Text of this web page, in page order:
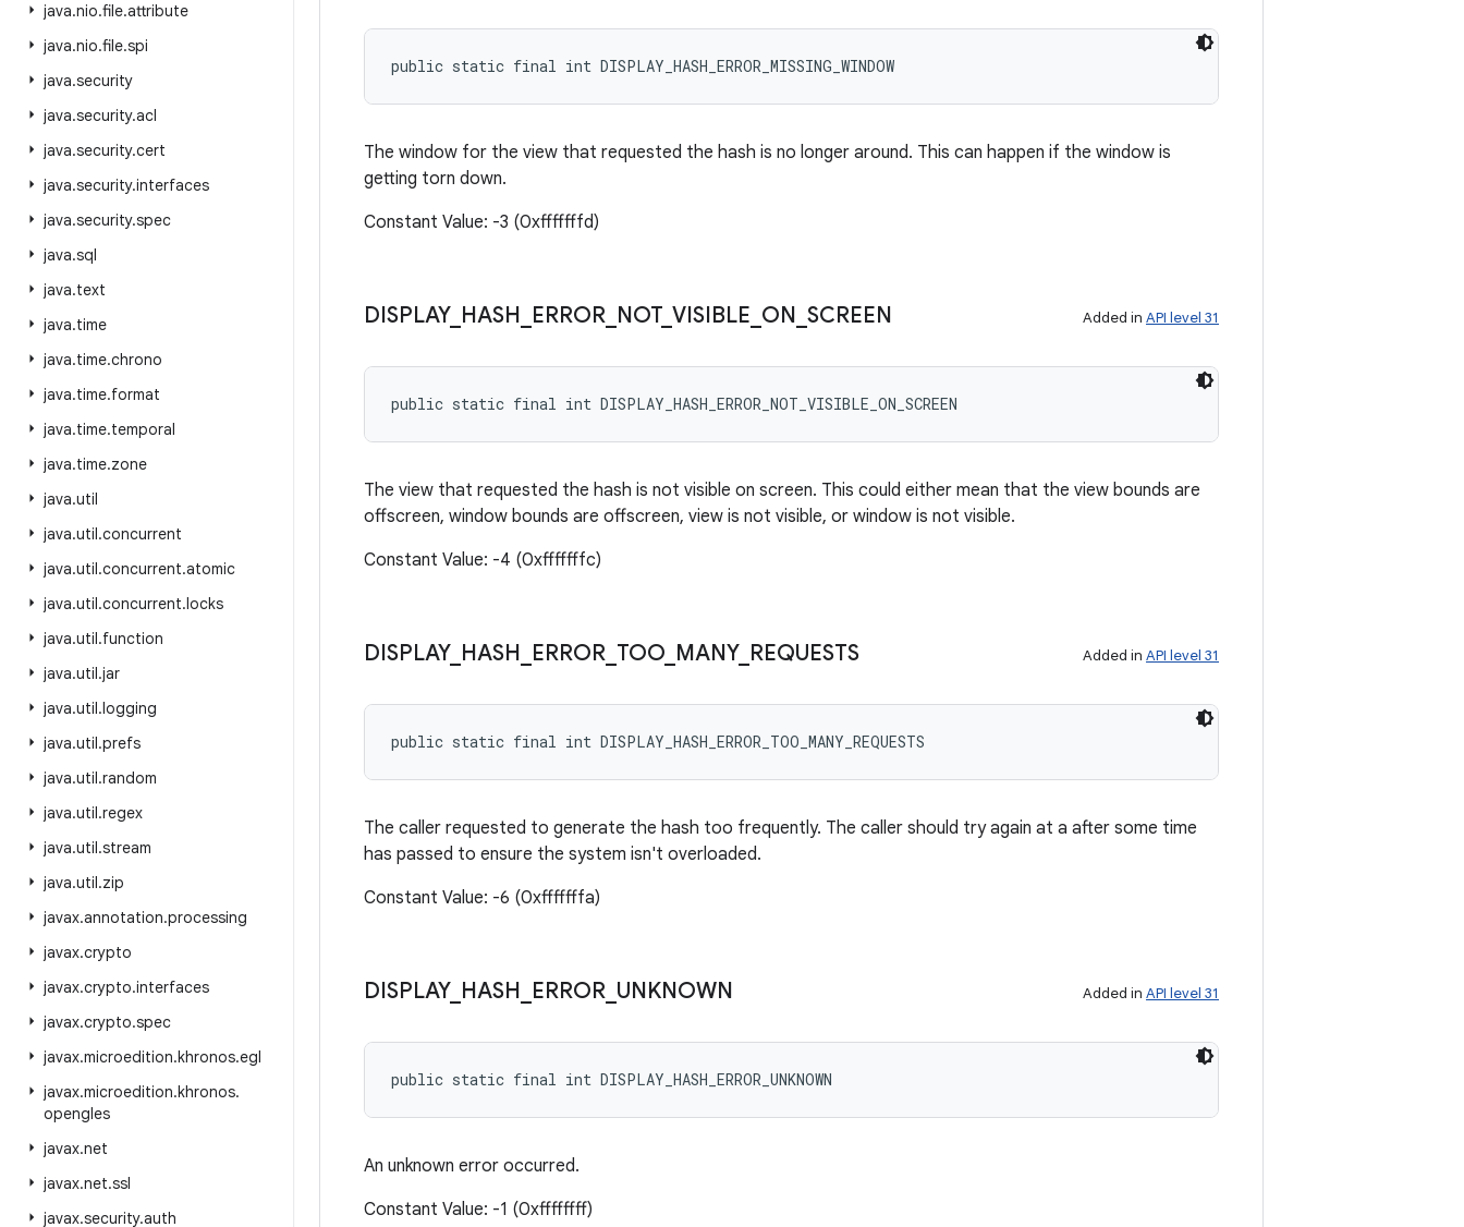
java.nio.file.attribute
java.nio.file.spi
java.security
java.security.acl
java.security.cert
java.security.interfaces
java.security.spec
java.sql
java.text
java.time
java.time.chrono
java.time.format
java.time.temporal
java.time.zone
java.util
java.util.concurrent
java.util.concurrent.atomic
java.util.concurrent.locks
java.util.function
java.util.jar
java.util.logging
java.util.prefs
java.util.random
java.util.regex
java.util.stream
java.util.zip
javax.annotation.processing
javax.crypto
javax.crypto.interfaces
javax.crypto.spec
javax.microedition.khronos.egl
javax.microedition.khronos.
opengles
javax.net
javax.net.ssl
javax.security.auth
public static final int DISPLAY_HASH_ERROR_MISSING_WINDOW
The window for the view that requested the hash is no longer around. This can happen if the window is
getting torn down.
Constant Value: -3 (0xfffffffd)
DISPLAY_ HASH ERROR NOT_ VISIBLE ON SCREEN Added in API level 31
public static final int DISPLAY_HASH_ERROR_NOT_VISIBLE_ON_SCREEN
The view that requested the hash is not visible on screen. This could either mean that the view bounds are
offscreen, window bounds are offscreen, view is not visible, or window is not visible.
Constant Value: -4 (0xfffffffc)
DISPLAY_ HASH ERROR TOO MANY_ REQUESTS Added in API level 31
public static final int DISPLAY_HASH_ERROR_TOO_MANY_REQUESTS
The caller requested to generate the hash too frequently. The caller should try again at a after some time
has passed to ensure the system isn't overloaded.
Constant Value: -6 (0xfffffffa)
DISPLAY_ HASH ERROR UNKNOWN Added in API level 31
public static final int DISPLAY_HASH_ERROR_UNKNOWN
An unknown error occurred.
Constant Value: -1 (0xffffffff)